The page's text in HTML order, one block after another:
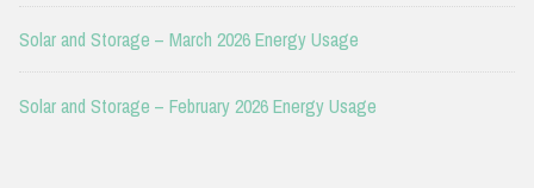
Solar and Storage – March 2026 Energy Usage
Solar and Storage – February 2026 Energy Usage